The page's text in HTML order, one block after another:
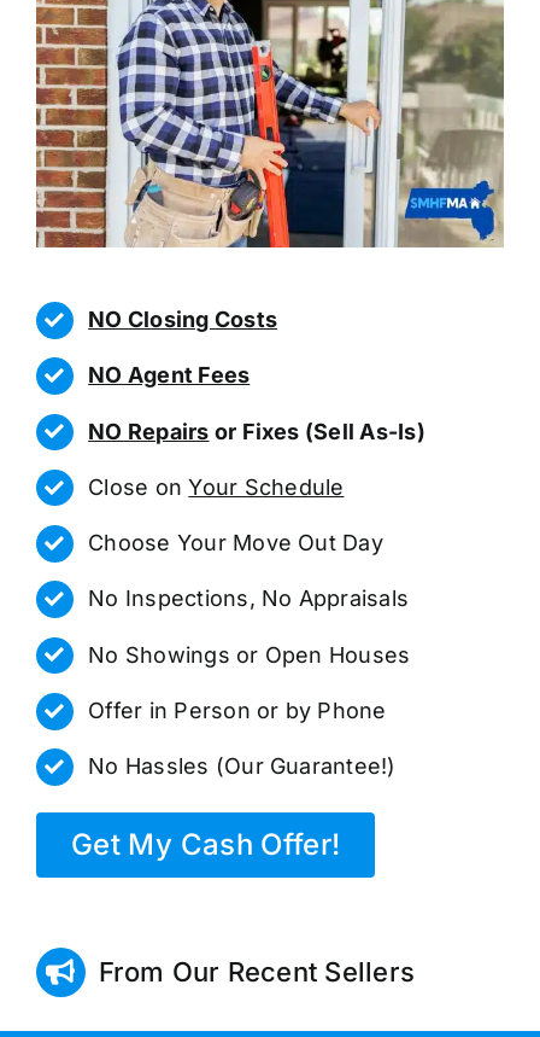
NO Closing Costs
NO Agent Fees
NO Repairs or Fixes (Sell As-Is)
Close onYour Schedule
Choose Your Move Out Day
No Inspections, No Appraisals
No Showings or Open Houses
Offer in Person or by Phone
No Hassles (Our Guarantee!)
Get My Cash Offer!
From Our Recent Sellers